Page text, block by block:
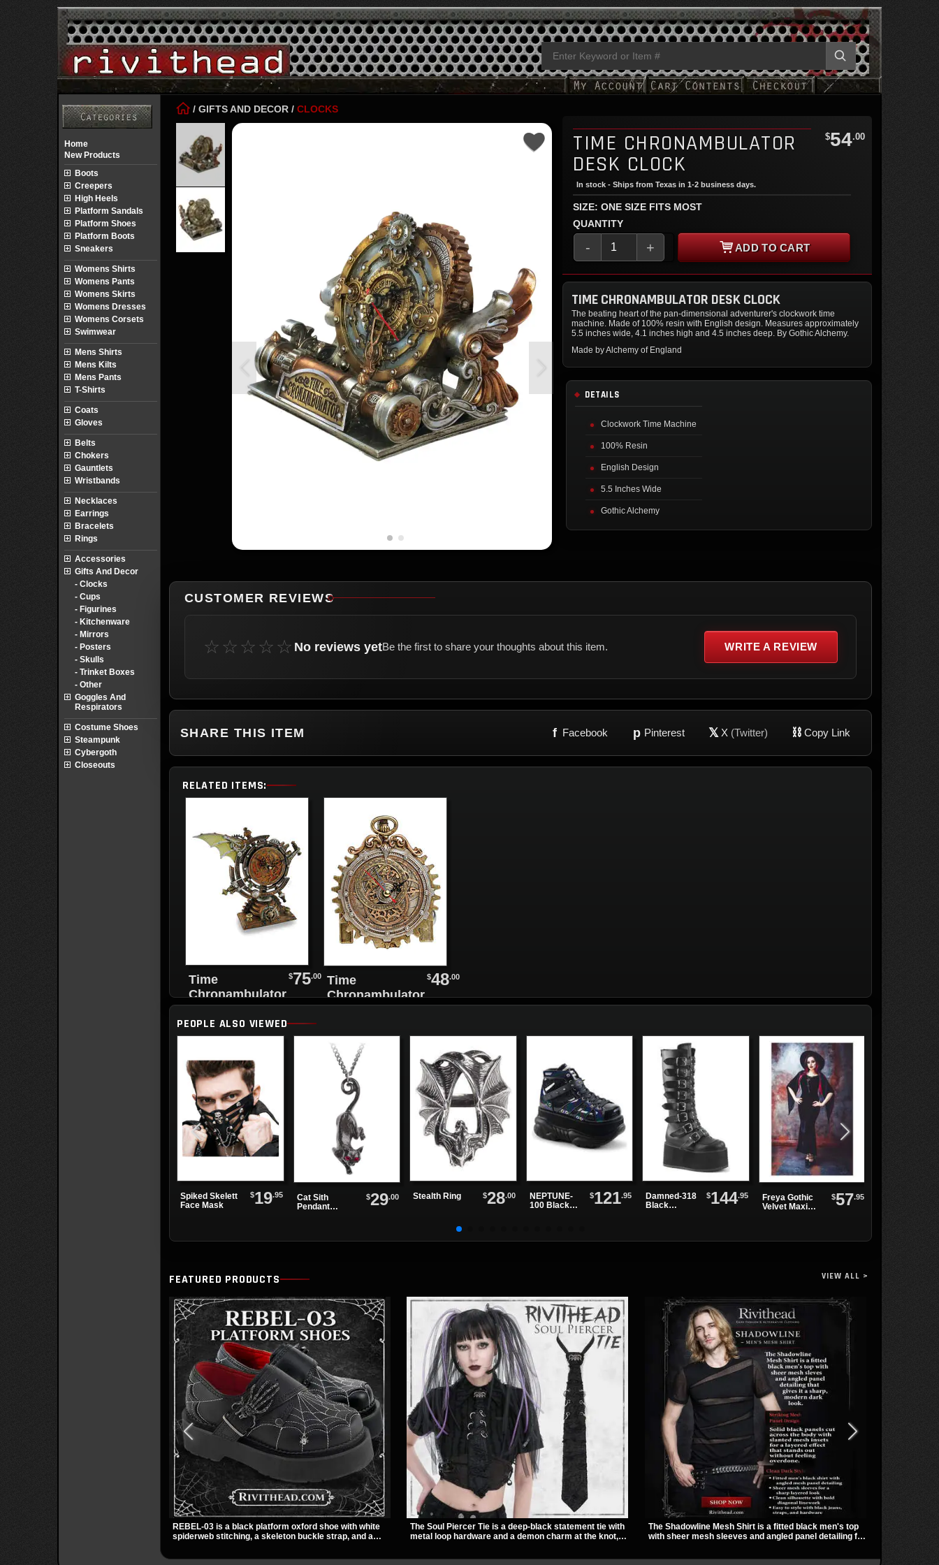
/ GIFTS AND DECOR / CLOCKS
TIME CHRONAMBULATOR
DESK CLOCK
$54.00
In stock - Ships from Texas in 1-2 business days.
SIZE: ONE SIZE FITS MOST
QUANTITY
- + ADD TO CART
TIME CHRONAMBULATOR DESK CLOCK
The beating heart of the pan-dimensional adventurer's clockwork time
machine. Made of 100% resin with English design. Measures approximately
5.5 inches wide, 4.1 inches high and 4.5 inches deep. By Gothic Alchemy.
Made by Alchemy of England
DETAILS
Clockwork Time Machine
100% Resin
English Design
5.5 Inches Wide
Gothic Alchemy
CUSTOMER REVIEWS
☆☆☆☆☆ No reviews yetBe the first to share your thoughts about this item. WRITE A REVIEW
SHARE THIS ITEM f Facebook p Pinterest 𝕏 X (Twitter) ⛓ Copy Link
RELATED ITEMS:
Time
Chronambulator
Desk Clock
$75.00
Time
Chronambulator
Desk Clock
$48.00
PEOPLE ALSO VIEWED
Spiked Skelett
Face Mask
$19.95
Cat Sith
Pendant
$29.00 Stealth Ring $28.00
NEPTUNE-
100 Black
$121.95
Damned-318
Black
$144.95
Freya Gothic
Velvet Maxi
$57.95
FEATURED PRODUCTS VIEW ALL >
REBEL-03 is a black platform oxford shoe with white
spiderweb stitching, a skeleton buckle strap, and a
The Soul Piercer Tie is a deep-black statement tie with
metal loop hardware and a demon charm at the knot,
The Shadowline Mesh Shirt is a fitted black men's top
with sheer mesh sleeves and angled panel detailing for
Home
New Products
Boots
Creepers
High Heels
Platform Sandals
Platform Shoes
Platform Boots
Sneakers
Womens Shirts
Womens Pants
Womens Skirts
Womens Dresses
Womens Corsets
Swimwear
Mens Shirts
Mens Kilts
Mens Pants
T-Shirts
Coats
Gloves
Belts
Chokers
Gauntlets
Wristbands
Necklaces
Earrings
Bracelets
Rings
Accessories
Gifts And Decor
- Clocks
- Cups
- Figurines
- Kitchenware
- Mirrors
- Posters
- Skulls
- Trinket Boxes
- Other
Goggles And
Respirators
Costume Shoes
Steampunk
Cybergoth
Closeouts